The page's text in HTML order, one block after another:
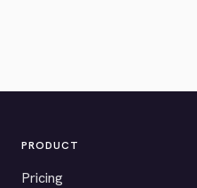
PRODUCT
Pricing